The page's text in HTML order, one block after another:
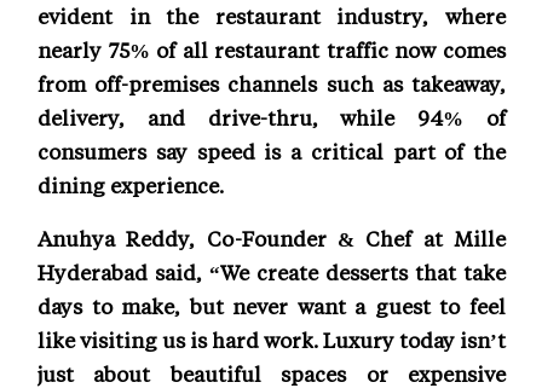
evident in the restaurant industry, where
nearly 75% of all restaurant traffic now comes
from off-premises channels such as takeaway,
delivery, and drive-thru, while 94% of
consumers say speed is a critical part of the
dining experience.
Anuhya Reddy, Co-Founder & Chef at Mille
Hyderabad said, “We create desserts that take
days to make, but never want a guest to feel
like visiting us is hard work. Luxury today isn’t
just about beautiful spaces or expensive